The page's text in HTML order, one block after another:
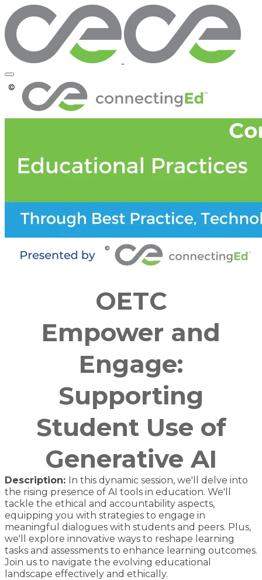
OETC
Empower and
Engage:
Supporting
Student Use of
Generative AI
Description: In this dynamic session, we'll delve into
the rising presence of AI tools in education. We'll
tackle the ethical and accountability aspects,
equipping you with strategies to engage in
meaningful dialogues with students and peers. Plus,
we'll explore innovative ways to reshape learning
tasks and assessments to enhance learning outcomes.
Join us to navigate the evolving educational
landscape effectively and ethically.